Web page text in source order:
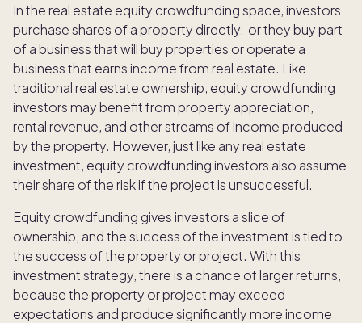
In the real estate equity crowdfunding space, investors
purchase shares of a property directly, or they buy part
of a business that will buy properties or operate a
business that earns income from real estate. Like
traditional real estate ownership, equity crowdfunding
investors may benefit from property appreciation,
rental revenue, and other streams of income produced
by the property. However, just like any real estate
investment, equity crowdfunding investors also assume
their share of the risk if the project is unsuccessful.
Equity crowdfunding gives investors a slice of
ownership, and the success of the investment is tied to
the success of the property or project. With this
investment strategy, there is a chance of larger returns,
because the property or project may exceed
expectations and produce significantly more income